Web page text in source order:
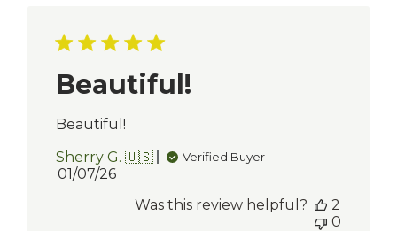
Beautiful!
Beautiful!
Sherry G. 🇺🇸
Verified Buyer
Published
01/07/26
Was this review helpful?
2
0